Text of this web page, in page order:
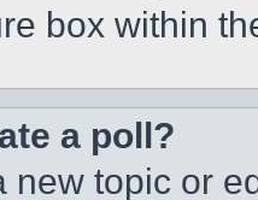
box within
a poll?
new topic or